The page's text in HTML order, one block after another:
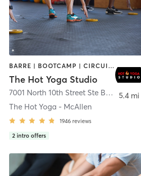
BARRE | BOOTCAMP | CIRCUIT TRAINING | PILATES | YOGA
The Hot Yoga Studio
7001 North 10th Street Ste B1
,McAllen
The Hot Yoga - McAllen
1946 reviews
2 intro offers
5.4 mi